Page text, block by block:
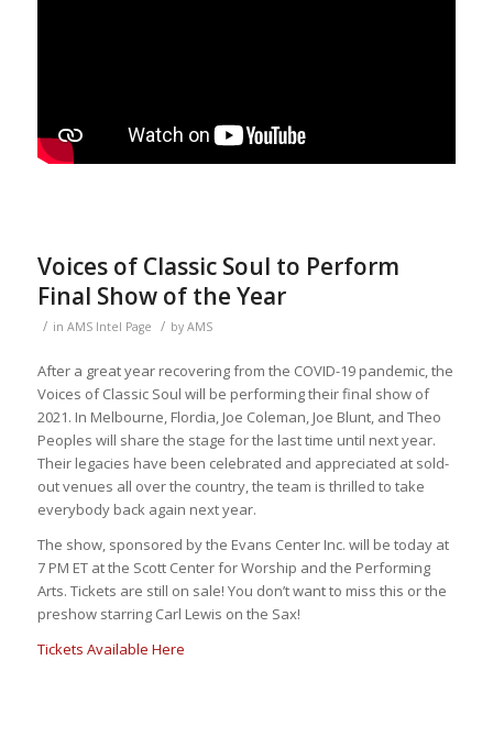
Voices of Classic Soul to Perform
Final Show of the Year
/ in AMS Intel Page / by AMS
After a great year recovering from the COVID-19 pandemic, the
Voices of Classic Soul will be performing their final show of
2021. In Melbourne, Flordia, Joe Coleman, Joe Blunt, and Theo
Peoples will share the stage for the last time until next year.
Their legacies have been celebrated and appreciated at sold-
out venues all over the country, the team is thrilled to take
everybody back again next year.
The show, sponsored by the Evans Center Inc. will be today at
7 PM ET at the Scott Center for Worship and the Performing
Arts. Tickets are still on sale! You don’t want to miss this or the
preshow starring Carl Lewis on the Sax!
Tickets Available Here